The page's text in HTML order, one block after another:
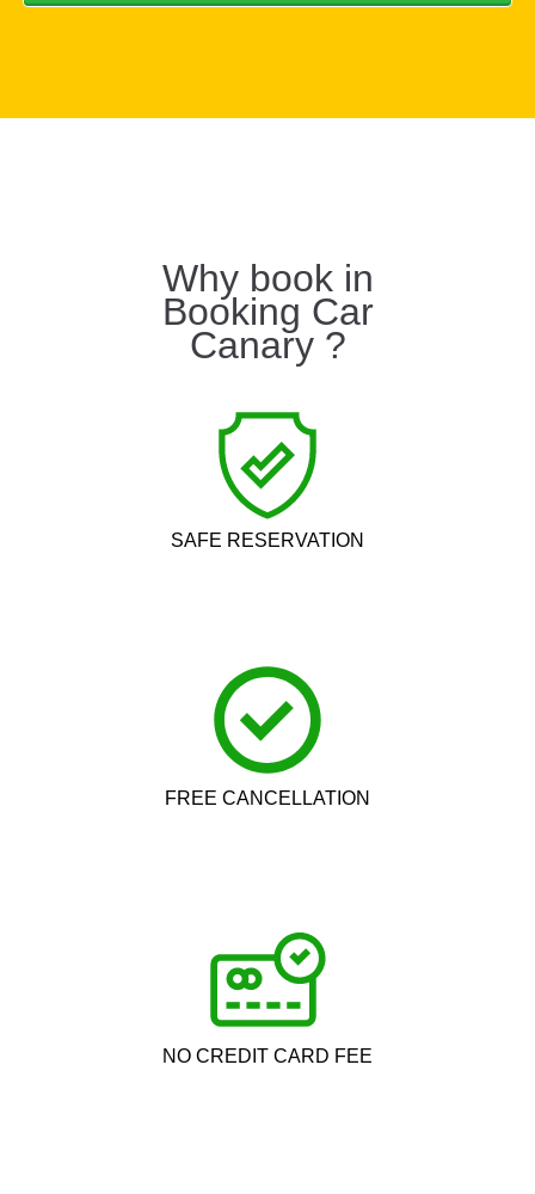
Why book in
Booking Car
Canary ?
SAFE RESERVATION
FREE CANCELLATION
NO CREDIT CARD FEE